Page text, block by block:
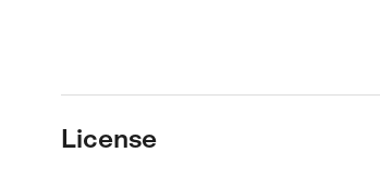
License